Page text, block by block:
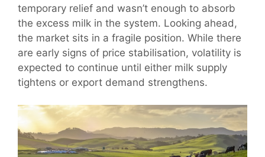
temporary relief and wasn’t enough to absorb
the excess milk in the system. Looking ahead,
the market sits in a fragile position. While there
are early signs of price stabilisation, volatility is
expected to continue until either milk supply
tightens or export demand strengthens.